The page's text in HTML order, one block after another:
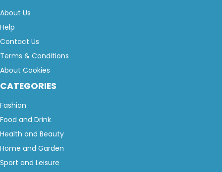
About Us
Help
Contact Us
Terms & Conditions
About Cookies
CATEGORIES
Fashion
Food and Drink
Health and Beauty
Home and Garden
Sport and Leisure